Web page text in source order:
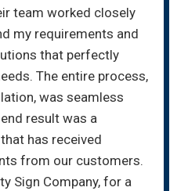
team worked closely
my requirements and
that perfectly
The entire process,
was seamless
result was a
has received
from our customers.
Sign Company, for a